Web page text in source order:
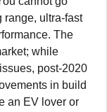
range, ultra-fast
The
while
post-2020
in build
an EV lover or